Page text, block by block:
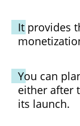
It provides
You can
either after
its launch.